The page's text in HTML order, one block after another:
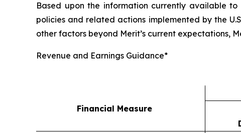
Based upon the information currently available
policies and related actions implemented by the
other factors beyond Merit’s current expectations,
Revenue and Earnings Guidance*
Financial Measure